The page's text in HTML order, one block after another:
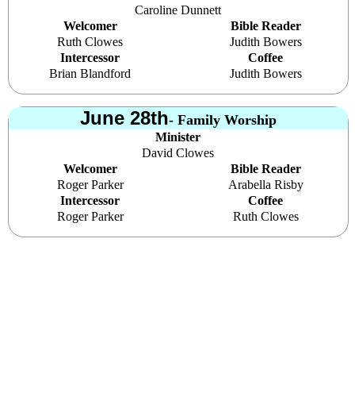
Caroline Dunnett
Welcomer
Ruth Clowes
Bible Reader
Judith Bowers
Intercessor
Brian Blandford
Coffee
Judith Bowers
June 28th- Family Worship
Minister
David Clowes
Welcomer
Roger Parker
Bible Reader
Arabella Risby
Intercessor
Roger Parker
Coffee
Ruth Clowes